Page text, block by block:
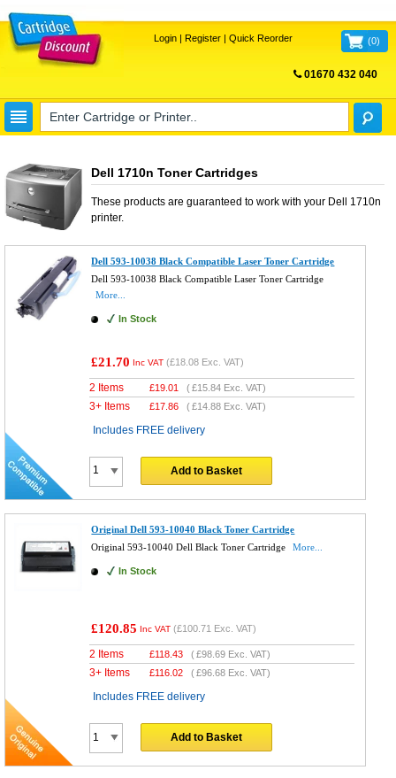
Login| Register| Quick Reorder (0)
01670 432 040
Dell 1710n Toner Cartridges
These products are guaranteed to work with your Dell 1710n
printer.
Dell 593-10038 Black Compatible Laser Toner Cartridge
Dell 593-10038 Black Compatible Laser Toner Cartridge
More...
In Stock
£21.70 Inc VAT (£18.08 Exc. VAT)
2 Items £19.01 (£15.84 Exc. VAT)
3+ Items £17.86 (£14.88 Exc. VAT)
Includes FREE delivery
Add to Basket
Original Dell 593-10040 Black Toner Cartridge
Original 593-10040 Dell Black Toner Cartridge
More...
In Stock
£120.85 Inc VAT (£100.71 Exc. VAT)
2 Items £118.43 (£98.69 Exc. VAT)
3+ Items £116.02 (£96.68 Exc. VAT)
Includes FREE delivery
Add to Basket